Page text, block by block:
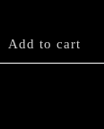
Add to cart